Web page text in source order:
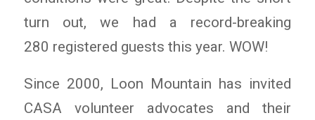
turn out, we had a record-breaking
280 registered guests this year. WOW!
Since 2000, Loon Mountain has invited
CASA volunteer advocates and their